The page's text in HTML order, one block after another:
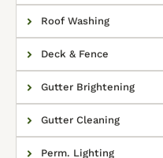
Roof Washing
Deck & Fence
Gutter Brightening
Gutter Cleaning
Perm. Lighting